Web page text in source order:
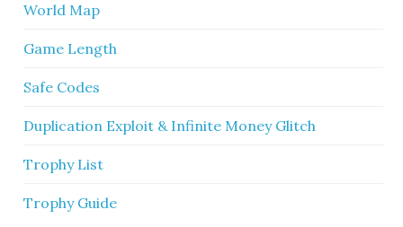
World Map
Game Length
Safe Codes
Duplication Exploit & Infinite Money Glitch
Trophy List
Trophy Guide